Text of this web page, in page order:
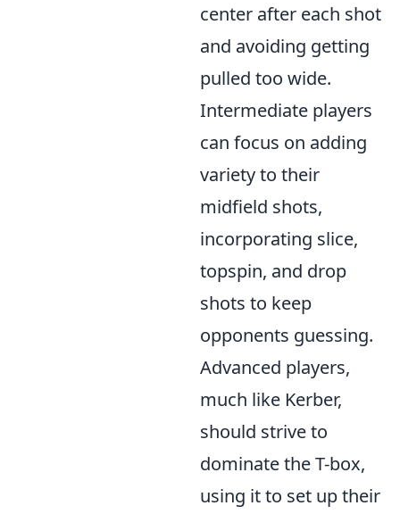
center after each shot
and avoiding getting
pulled too wide.
Intermediate players
can focus on adding
variety to their
midfield shots,
incorporating slice,
topspin, and drop
shots to keep
opponents guessing.
Advanced players,
much like Kerber,
should strive to
dominate the T-box,
using it to set up their